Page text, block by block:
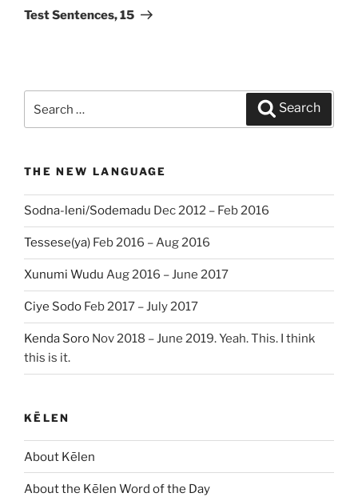
Post
Test Sentences, 15
Search
THE NEW LANGUAGE
Sodna-leni/Sodemadu Dec 2012 – Feb 2016
Tessese(ya) Feb 2016 – Aug 2016
Xunumi Wudu Aug 2016 – June 2017
Ciye Sodo Feb 2017 – July 2017
Kenda Soro Nov 2018 – June 2019. Yeah. This. I think
this is it.
KĒLEN
About Kēlen
About the Kēlen Word of the Day